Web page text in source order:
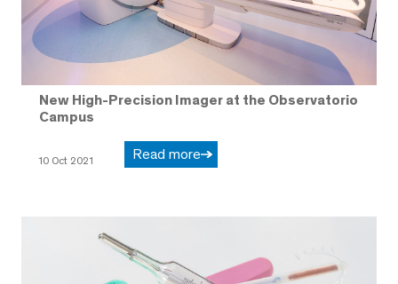
New High-Precision Imager at the Observatorio
Campus
10 Oct 2021 Read more